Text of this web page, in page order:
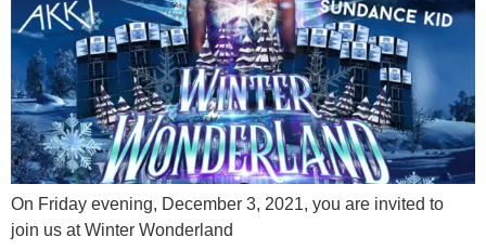
On Friday evening, December 3, 2021, you are invited to
join us at Winter Wonderland